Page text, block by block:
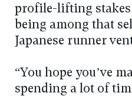
profile-lifting stakes
being among that
Japanese runner
“You hope you’ve
spending a lot of